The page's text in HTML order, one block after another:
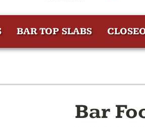
BAR TOP SLABS
Bar